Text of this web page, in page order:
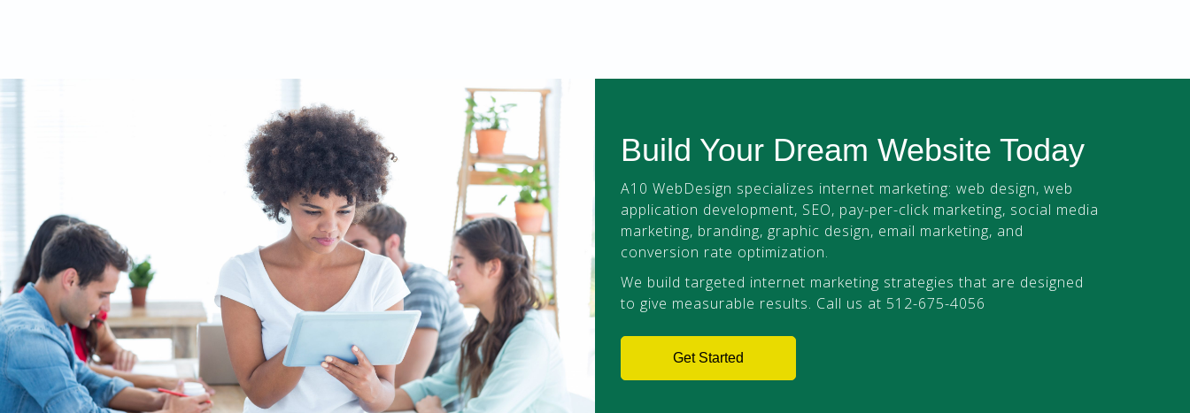
Build Your Dream Website Today
A10 WebDesign specializes internet marketing: web design, web
application development, SEO, pay-per-click marketing, social media
marketing, branding, graphic design, email marketing, and
conversion rate optimization.
We build targeted internet marketing strategies that are designed
to give measurable results. Call us at 512-675-4056
Get Started